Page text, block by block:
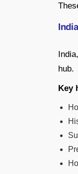
hub.
Key